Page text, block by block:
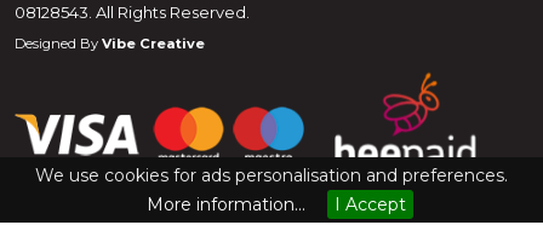
We use cookies for ads personalisation and preferences.
More information...
I Accept
08128543. All Rights Reserved.
Designed By Vibe Creative